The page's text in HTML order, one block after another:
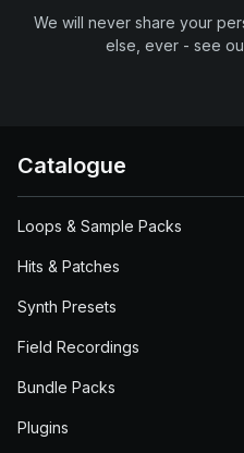
We will never share your
else, ever - see
Catalogue
Loops & Sample Packs
Hits & Patches
Synth Presets
Field Recordings
Bundle Packs
Plugins